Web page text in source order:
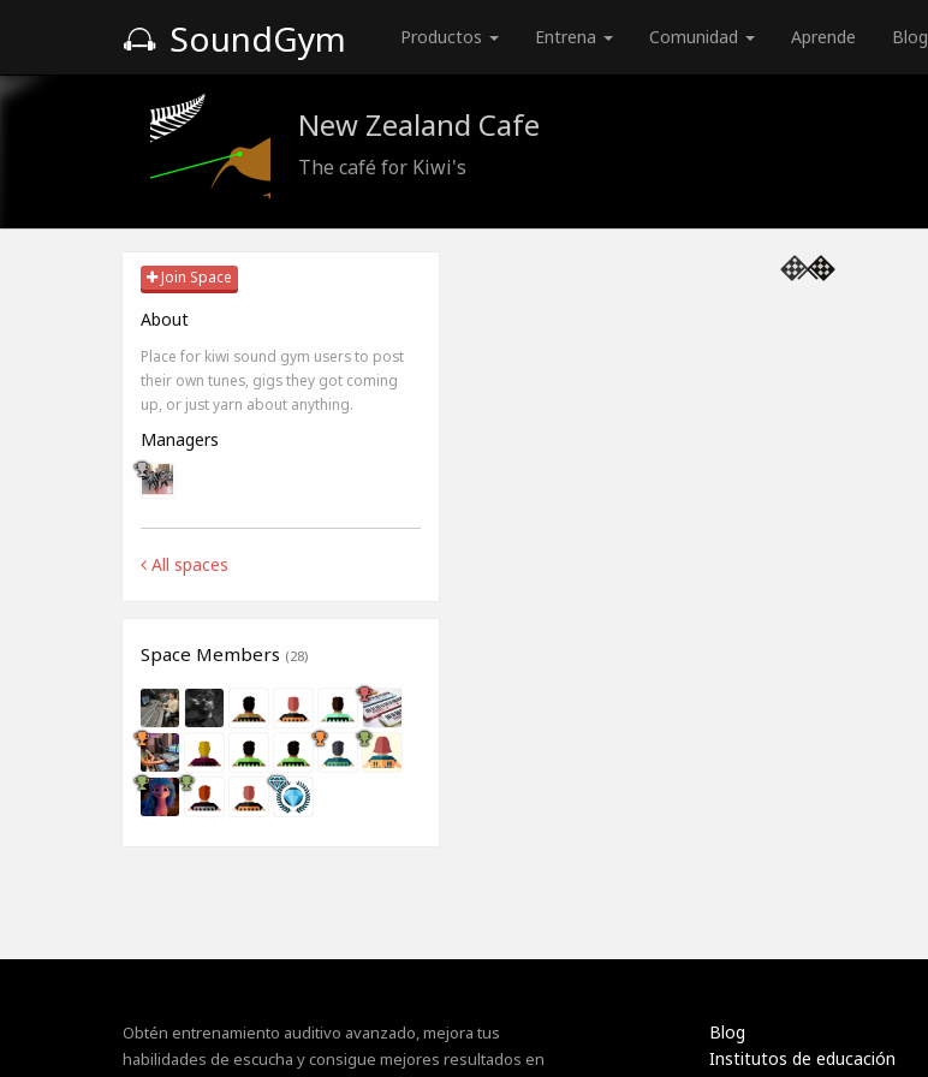
SoundGym Productos Entrena Comunidad Aprende Blog
New Zealand Cafe
The café for Kiwi's
Join Space
About
Place for kiwi sound gym users to post
their own tunes, gigs they got coming
up, or just yarn about anything.
Managers
All spaces
Space Members (28)
Obtén entrenamiento auditivo avanzado, mejora tus
habilidades de escucha y consigue mejores resultados en
Blog
Institutos de educación